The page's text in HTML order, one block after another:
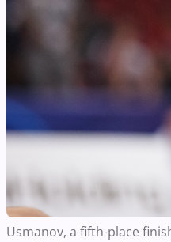
Usmanov, a fifth-place